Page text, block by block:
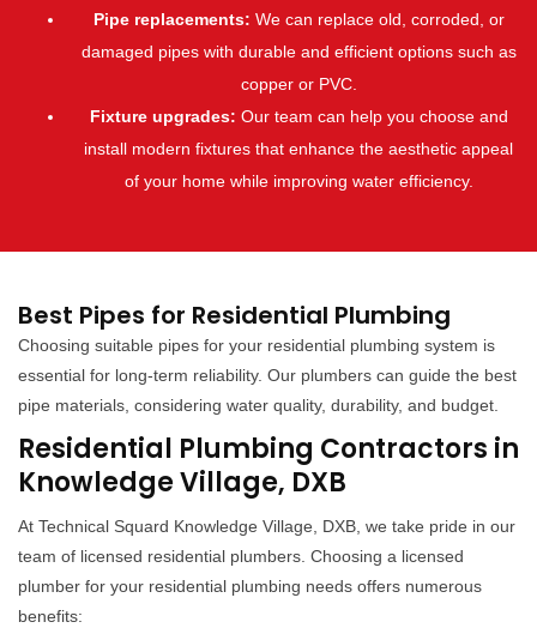
Pipe replacements: We can replace old, corroded, or
damaged pipes with durable and efficient options such as
copper or PVC.
Fixture upgrades: Our team can help you choose and
install modern fixtures that enhance the aesthetic appeal
of your home while improving water efficiency.
Best Pipes for Residential Plumbing
Choosing suitable pipes for your residential plumbing system is
essential for long-term reliability. Our plumbers can guide the best
pipe materials, considering water quality, durability, and budget.
Residential Plumbing Contractors in
Knowledge Village, DXB
At Technical Squard Knowledge Village, DXB, we take pride in our
team of licensed residential plumbers. Choosing a licensed
plumber for your residential plumbing needs offers numerous
benefits: